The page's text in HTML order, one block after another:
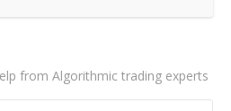
from Algorithmic trading experts